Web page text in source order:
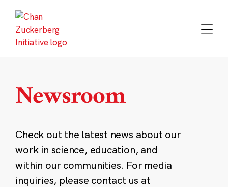
content
Newsroom
Check out the latest news about our
work in science, education, and
within our communities. For media
inquiries, please contact us at